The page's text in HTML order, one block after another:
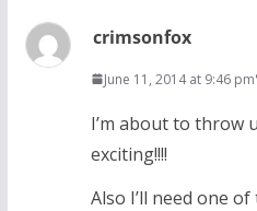
crimsonfox
June 11, 2014 at 9:46 pm
I’m about to throw
exciting!!!!
Also I’ll need one